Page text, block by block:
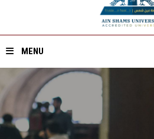
MENU
Home
About ASU